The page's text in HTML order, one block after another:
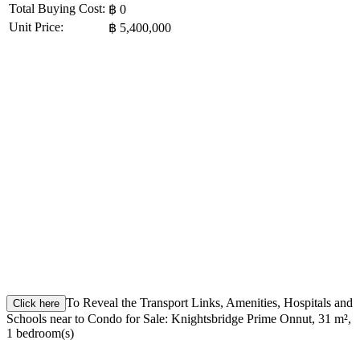
Total Buying Cost: ฿ 0
Unit Price:
฿ 5,400,000
Click here To Reveal the Transport Links, Amenities, Hospitals and
Schools near to Condo for Sale: Knightsbridge Prime Onnut, 31 m²,
1 bedroom(s)